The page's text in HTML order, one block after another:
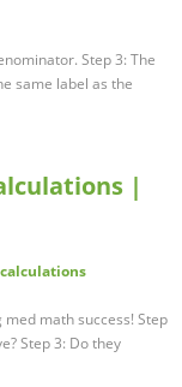
Step 3: The
same label as the
|
math success! Step
Step 3: Do they